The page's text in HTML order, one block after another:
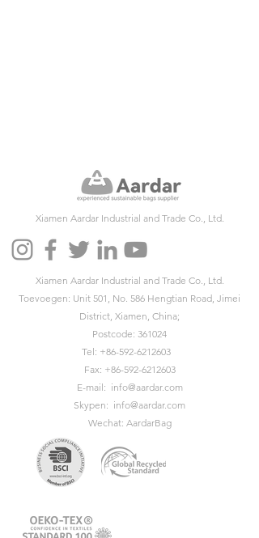
Xiamen Aardar Industrial and Trade Co., Ltd.
Xiamen Aardar Industrial and Trade Co., Ltd.
Toevoegen: Unit 501, No. 586 Hengtian Road, Jimei
District, Xiamen, China;
Postcode: 361024
Tel: +86-592-6212603
Fax: +86-592-6212603
E-mail: info@aardar.com
Skypen: info@aardar.com
Wechat: AardarBag